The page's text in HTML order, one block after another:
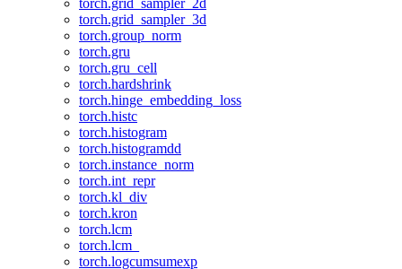
torch.grid_sampler_2d
torch.grid_sampler_3d
torch.group_norm
torch.gru
torch.gru_cell
torch.hardshrink
torch.hinge_embedding_loss
torch.histc
torch.histogram
torch.histogramdd
torch.instance_norm
torch.int_repr
torch.kl_div
torch.kron
torch.lcm
torch.lcm_
torch.logcumsumexp